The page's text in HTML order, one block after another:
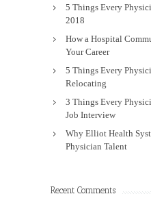
5 Things Every
2018
How a Hospital
Your Career
5 Things Every
Relocating
3 Things Every
Job Interview
Why Elliot Health
Physician Talent
Recent Comments